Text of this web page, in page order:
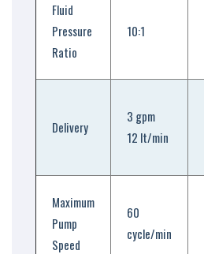
Fluid
Pressure
Ratio
10:1
Delivery
3 gpm
12 lt/min
Maximum
Pump
Speed
60
cycle/min